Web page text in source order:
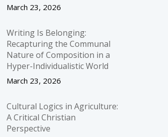
March 23, 2026
Writing Is Belonging:
Recapturing the Communal
Nature of Composition in a
Hyper-Individualistic World
March 23, 2026
Cultural Logics in Agriculture:
A Critical Christian
Perspective